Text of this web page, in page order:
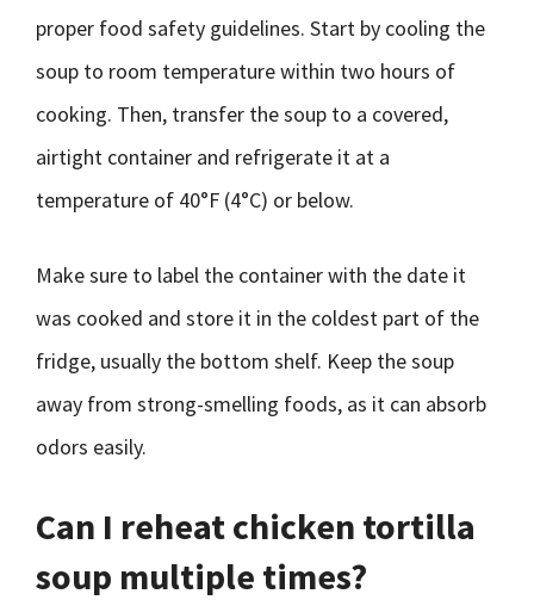
proper food safety guidelines. Start by cooling the
soup to room temperature within two hours of
cooking. Then, transfer the soup to a covered,
airtight container and refrigerate it at a
temperature of 40°F (4°C) or below.
Make sure to label the container with the date it
was cooked and store it in the coldest part of the
fridge, usually the bottom shelf. Keep the soup
away from strong-smelling foods, as it can absorb
odors easily.
Can I reheat chicken tortilla
soup multiple times?